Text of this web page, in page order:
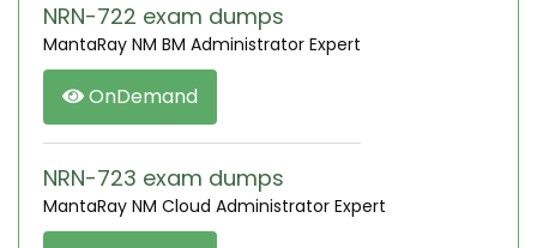
NRN-722 exam dumps
MantaRay NM BM Administrator Expert
OnDemand
NRN-723 exam dumps
MantaRay NM Cloud Administrator Expert